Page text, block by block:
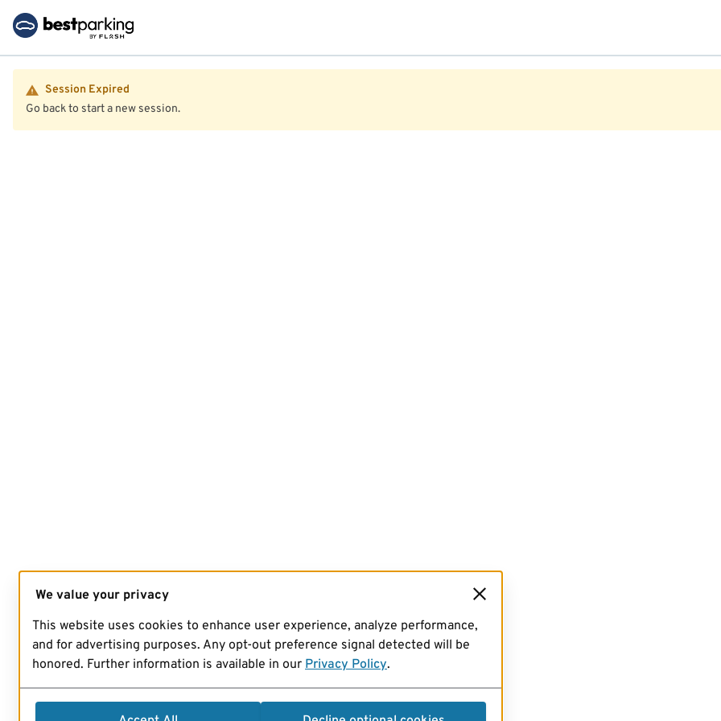
Session Expired
Go back to start a new session.
We value your privacy
This website uses cookies to enhance user experience, analyze performance,
and for advertising purposes. Any opt-out preference signal detected will be
honored. Further information is available in our Privacy Policy.